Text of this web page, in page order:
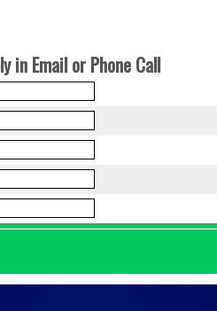
in Email or Phone Call